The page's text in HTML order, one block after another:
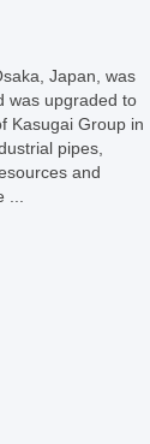
Japan, was
was upgraded to
Kasugai Group in
pipes,
and